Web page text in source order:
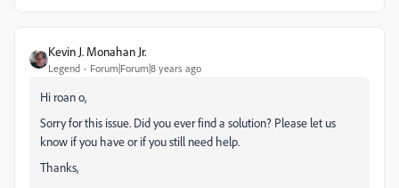
Kevin J. Monahan Jr.
Legend Forum|Forum|8 years ago
Hi roan o,
Sorry for this issue. Did you ever find a solution? Please let us
know if you have or if you still need help.
Thanks,